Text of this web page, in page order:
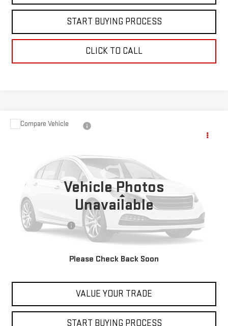
START BUYING PROCESS
CLICK TO CALL
Vehicle Photos
Unavailable
Please Check Back Soon
USED 2023NISSAN PATHFINDER
5N1DR3BD5PC206511Stock:00047803Model:
80,252 mi
Less
Retail Price
$27,999
Documentation Fee
+$598
CONTACT US
VALUE YOUR TRADE
START BUYING PROCESS
Compare Vehicle